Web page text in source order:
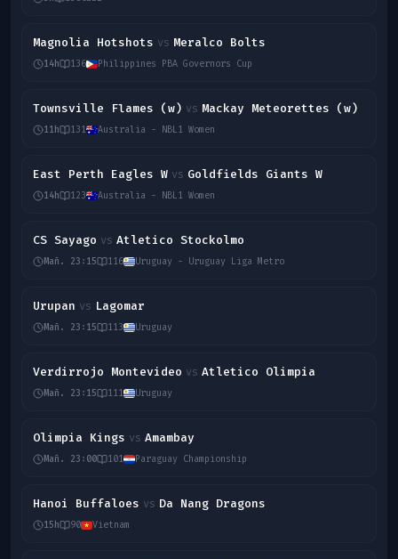
Magnolia Hotshots vs Meralco Bolts
14h 136 Philippines PBA Governors Cup
Townsville Flames (w) vs Mackay Meteorettes (w)
11h 131 Australia - NBL1 Women
East Perth Eagles W vs Goldfields Giants W
14h 123 Australia - NBL1 Women
CS Sayago vs Atletico Stockolmo
Mañ. 23:15 116 Uruguay - Uruguay Liga Metro
Urupan vs Lagomar
Mañ. 23:15 113 Uruguay
Verdirrojo Montevideo vs Atletico Olimpia
Mañ. 23:15 111 Uruguay
Olimpia Kings vs Amambay
Mañ. 23:00 101 Paraguay Championship
Hanoi Buffaloes vs Da Nang Dragons
15h 90 Vietnam